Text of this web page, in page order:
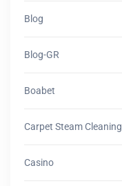
Blog
Blog-GR
Boabet
Carpet Steam Cleaning
Casino